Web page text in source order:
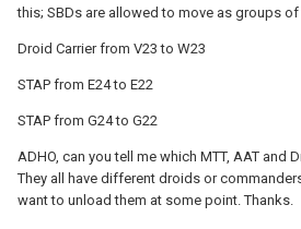
this; SBDs are allowed to move as groups
Droid Carrier from V23 to W23
STAP from E24 to E22
STAP from G24 to G22
ADHO, can you tell me which MTT, AAT and
They all have different droids or
want to unload them at some point. Thanks.